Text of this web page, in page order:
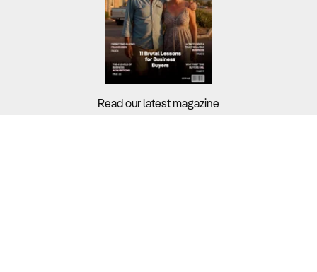
Read our latest magazine